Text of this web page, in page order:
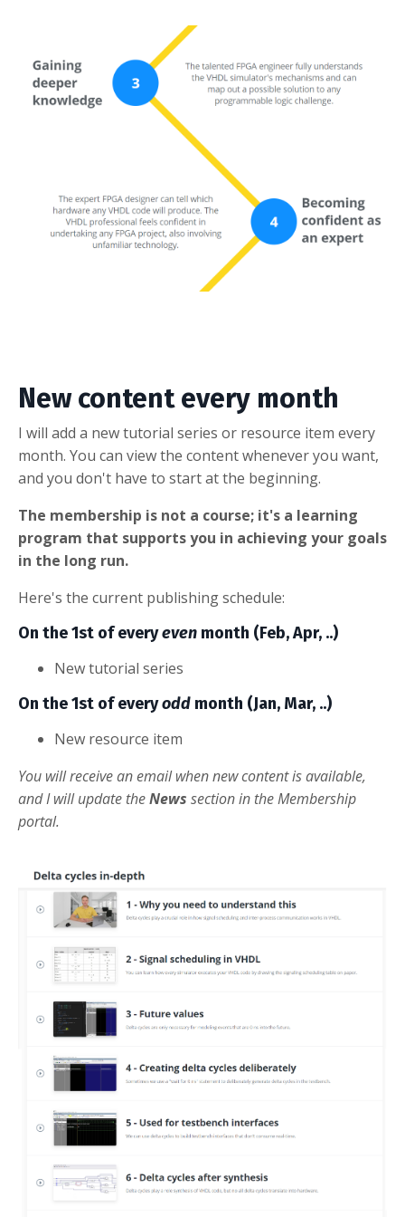
New content every month
I will add a new tutorial series or resource item every
month. You can view the content whenever you want,
and you don't have to start at the beginning.
The membership is not a course; it's a learning
program that supports you in achieving your goals
in the long run.
Here's the current publishing schedule:
On the 1st of everyeven month (Feb, Apr, ..)
New tutorial series
On the 1st of everyodd month (Jan, Mar, ..)
New resource item
You will receive an email when new content is available,
and I will update theNews section in the Membership
portal.